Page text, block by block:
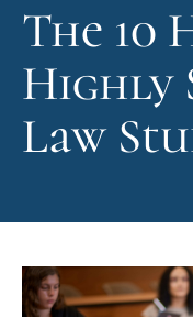
The 10
Highly
Law